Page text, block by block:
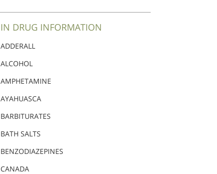
Svenska
All Regions/Languages
IN DRUG INFORMATION
ADDERALL
ALCOHOL
AMPHETAMINE
AYAHUASCA
BARBITURATES
BATH SALTS
BENZODIAZEPINES
CANADA